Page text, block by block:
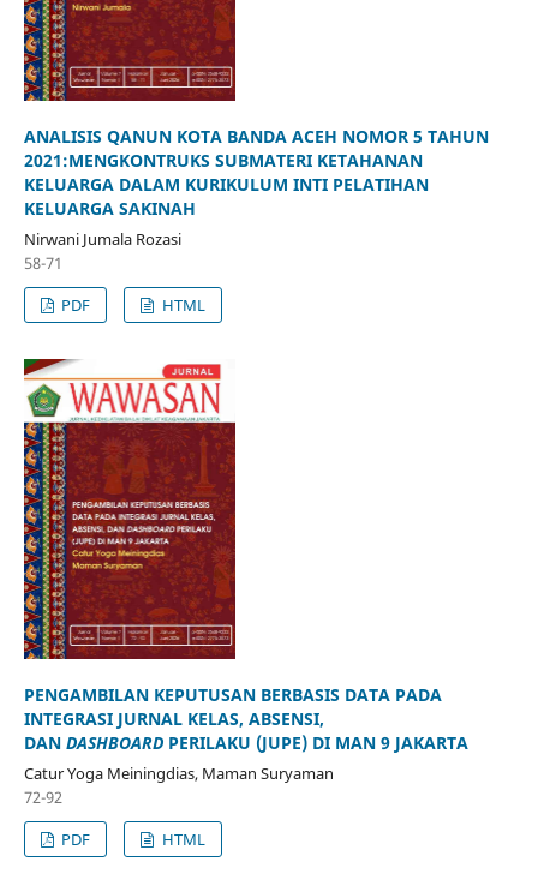
ANALISIS QANUN KOTA BANDA ACEH NOMOR 5 TAHUN
2021:MENGKONTRUKS SUBMATERI KETAHANAN
KELUARGA DALAM KURIKULUM INTI PELATIHAN
KELUARGA SAKINAH
Nirwani Jumala Rozasi
58-71
PDF
HTML
PENGAMBILAN KEPUTUSAN BERBASIS DATA PADA
INTEGRASI JURNAL KELAS, ABSENSI,
DAN DASHBOARDPERILAKU (JUPE) DI MAN 9 JAKARTA
Catur Yoga Meiningdias, Maman Suryaman
72-92
PDF
HTML